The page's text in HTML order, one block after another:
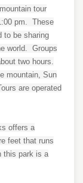
tour
pm. These
to be sharing
world. Groups
two hours.
mountain, Sun
are operated
offers a
feet that runs
this park is a